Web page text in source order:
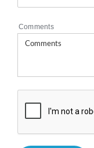
Comments